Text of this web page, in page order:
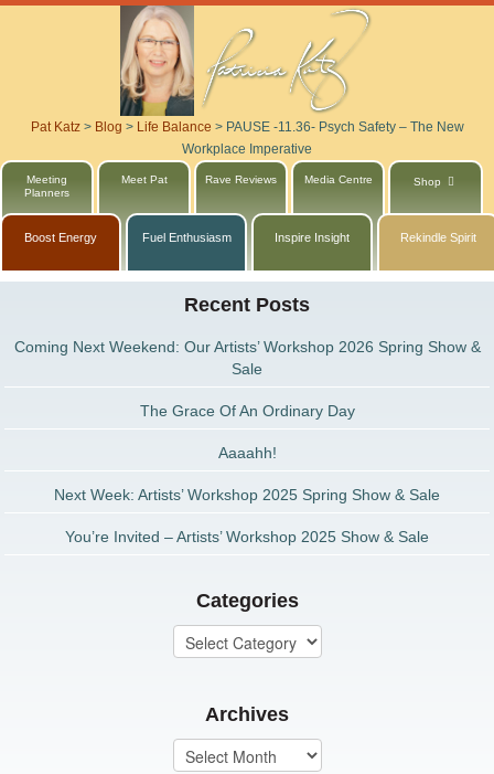
Pat Katz> Blog > Life Balance > PAUSE -11.36- Psych Safety – The New
Workplace Imperative
Meeting
Planners
Meet Pat Rave Reviews Media Centre Shop
Boost Energy Fuel Enthusiasm Inspire Insight Rekindle Spirit
Recent Posts
Coming Next Weekend: Our Artists’ Workshop 2026 Spring Show &
Sale
The Grace Of An Ordinary Day
Aaaahh!
Next Week: Artists’ Workshop 2025 Spring Show & Sale
You’re Invited – Artists’ Workshop 2025 Show & Sale
Categories
Archives